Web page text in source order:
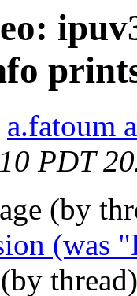
a.fatoum
PDT
(by
(was
(by